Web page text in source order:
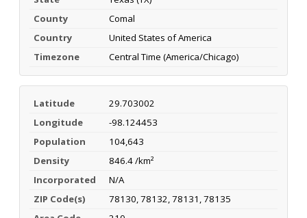
County
Comal
Country
United States of America
Timezone
Central Time (America/Chicago)
Latitude
29.703002
Longitude
-98.124453
Population
104,643
Density
846.4 /km²
Incorporated
N/A
ZIP Code(s)
78130, 78132, 78131, 78135